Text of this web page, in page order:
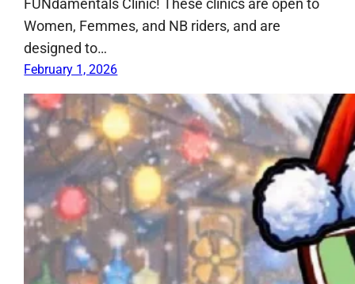
Women, Femmes, and NB riders, and are
designed to…
February 1, 2026